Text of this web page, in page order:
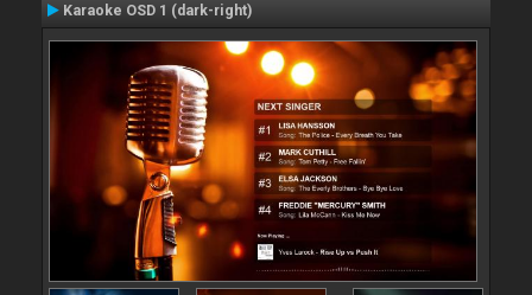
Karaoke OSD 1 (dark-right)